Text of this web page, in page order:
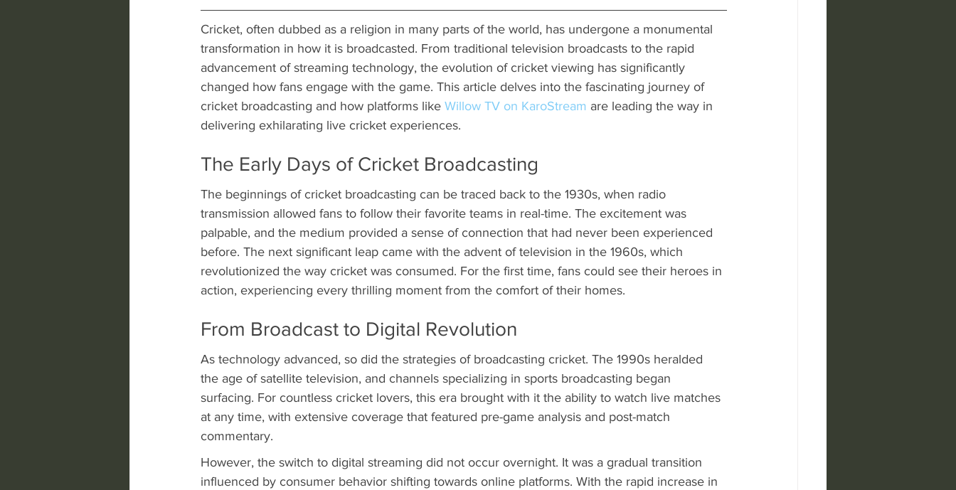
Cricket, often dubbed as a religion in many parts of the world, has undergone a monumental
transformation in how it is broadcasted. From traditional television broadcasts to the rapid
advancement of streaming technology, the evolution of cricket viewing has significantly
changed how fans engage with the game. This article delves into the fascinating journey of
cricket broadcasting and how platforms like Willow TV on KaroStream are leading the way in
delivering exhilarating live cricket experiences.
The Early Days of Cricket Broadcasting
The beginnings of cricket broadcasting can be traced back to the 1930s, when radio
transmission allowed fans to follow their favorite teams in real-time. The excitement was
palpable, and the medium provided a sense of connection that had never been experienced
before. The next significant leap came with the advent of television in the 1960s, which
revolutionized the way cricket was consumed. For the first time, fans could see their heroes in
action, experiencing every thrilling moment from the comfort of their homes.
From Broadcast to Digital Revolution
As technology advanced, so did the strategies of broadcasting cricket. The 1990s heralded
the age of satellite television, and channels specializing in sports broadcasting began
surfacing. For countless cricket lovers, this era brought with it the ability to watch live matches
at any time, with extensive coverage that featured pre-game analysis and post-match
commentary.
However, the switch to digital streaming did not occur overnight. It was a gradual transition
influenced by consumer behavior shifting towards online platforms. With the rapid increase in